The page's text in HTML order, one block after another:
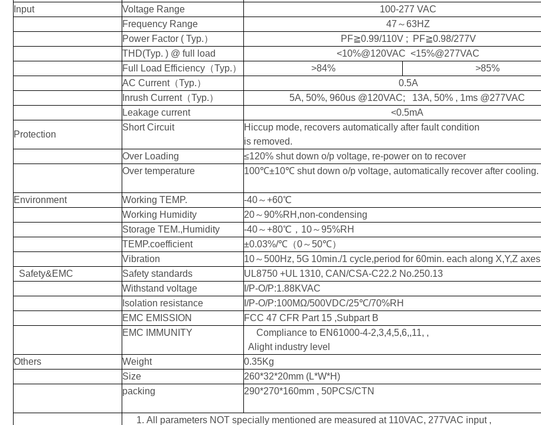
Input
Voltage Range 100-277 VAC
Frequency Range
47 ～63HZ
Power Factor ( Typ.） PF≧0.99/110V ; PF≧0.98/277V
THD(Typ. ) @ full load <10%@120VAC <15%@277VAC
Full Load Efficiency （Typ.） >84% >85%
AC Current（Typ.） 0.5A
Inrush Current（Typ.）
5A, 50%, 960us @120VAC; 13A, 50% , 1ms @277VAC
Leakage current
<0.5mA
Protection
Short Circuit
Hiccup mode, recovers automatically after fault condition
is removed.
Over Loading
≤120% shut down o/p voltage, re-power on to recover
Over temperature
100℃±10℃ shut down o/p voltage, automatically recover after cooling.
Environment Working TEMP. -40～+60℃
Working Humidity
20～90%RH,non-condensing
Storage TEM.,Humidity
-40～+80℃ ， 10～95%RH
TEMP.coefficient
±0.03%/℃ （0～ 50℃）
Vibration
10～ 500Hz, 5G 10min./1 cycle,period for 60min. each along X,Y,Z axes
Safety&EMC
Safety standards UL8750 +UL 1310, CAN/CSA-C22.2 No.250.13
Withstand voltage
I/P-O/P:1.88KVAC
Isolation resistance
I/P-O/P:100MΩ/500VDC/25℃/70%RH
EMC EMISSION
FCC 47 CFR Part 15 ,Subpart B
EMC IMMUNITY
Compliance to EN61000-4-2,3,4,5,6,,11, ,
Alight industry level
Others
Weight 0.35Kg
Size
260*32*20mm (L*W*H)
packing
290*270*160mm , 50PCS/CTN
1. All parameters NOT specially mentioned are measured at110VAC, 277VAC input ,